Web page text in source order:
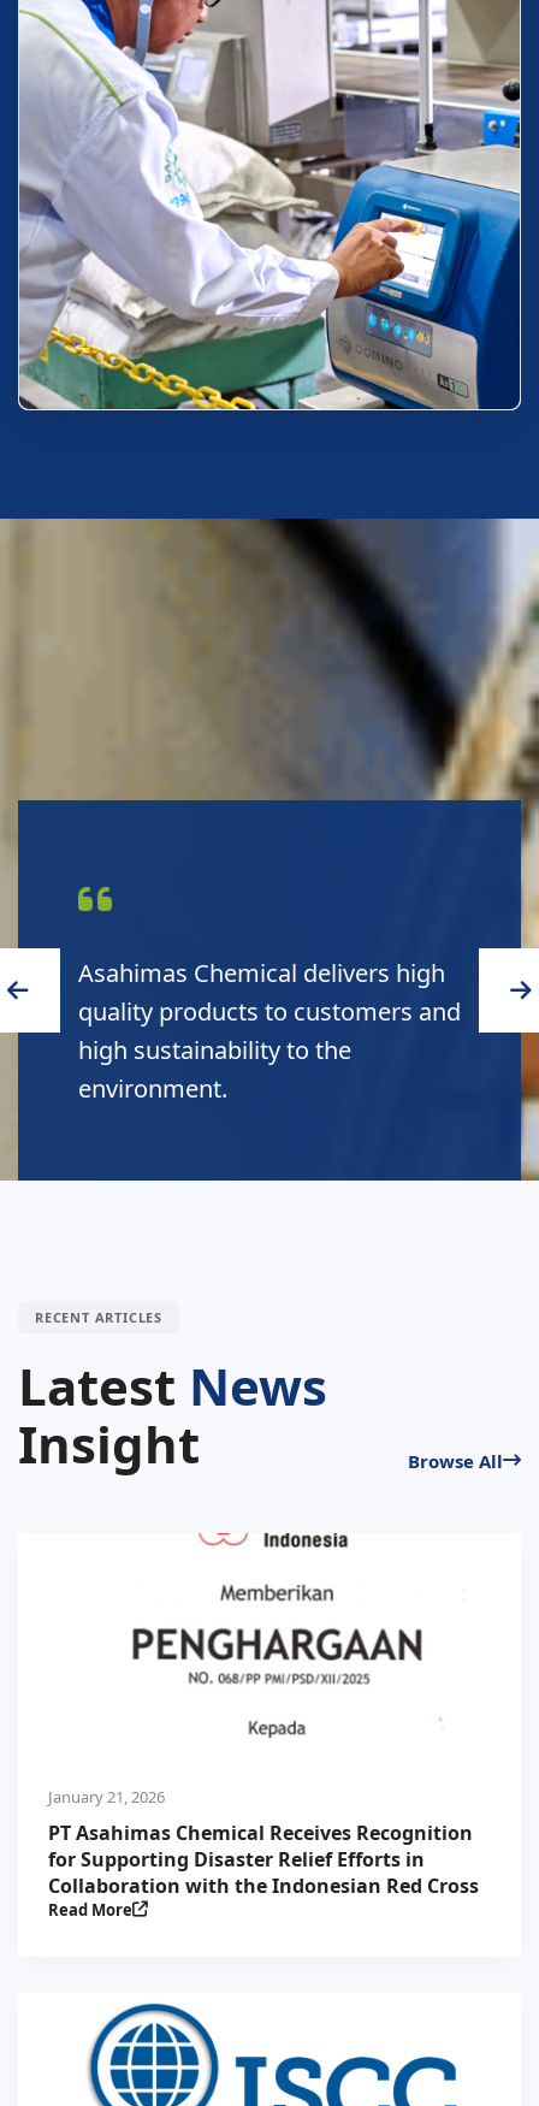
Asahimas Chemical leads to a
green environment and a blue
planet.
RECENT ARTICLES
Latest News
Insight
Browse All
January 21, 2026
PT Asahimas Chemical Receives Recognition
for Supporting Disaster Relief Efforts in
Collaboration with the Indonesian Red Cross
Read More